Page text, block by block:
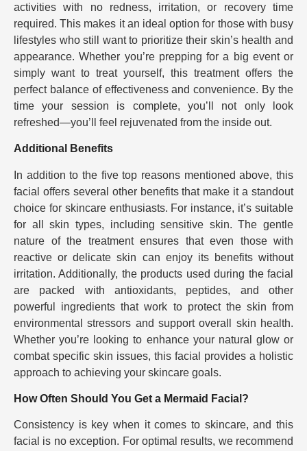
activities with no redness, irritation, or recovery time
required. This makes it an ideal option for those with busy
lifestyles who still want to prioritize their skin’s health and
appearance. Whether you’re prepping for a big event or
simply want to treat yourself, this treatment offers the
perfect balance of effectiveness and convenience. By the
time your session is complete, you’ll not only look
refreshed—you’ll feel rejuvenated from the inside out.
Additional Benefits
In addition to the five top reasons mentioned above, this
facial offers several other benefits that make it a standout
choice for skincare enthusiasts. For instance, it’s suitable
for all skin types, including sensitive skin. The gentle
nature of the treatment ensures that even those with
reactive or delicate skin can enjoy its benefits without
irritation. Additionally, the products used during the facial
are packed with antioxidants, peptides, and other
powerful ingredients that work to protect the skin from
environmental stressors and support overall skin health.
Whether you’re looking to enhance your natural glow or
combat specific skin issues, this facial provides a holistic
approach to achieving your skincare goals.
How Often Should You Get a Mermaid Facial?
Consistency is key when it comes to skincare, and this
facial is no exception. For optimal results, we recommend